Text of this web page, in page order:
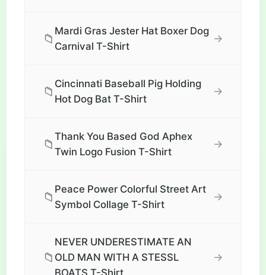
📁
Mardi Gras Jester Hat Boxer Dog
Carnival T-Shirt
→
📁
Cincinnati Baseball Pig Holding
Hot Dog Bat T-Shirt
→
📁
Thank You Based God Aphex
Twin Logo Fusion T-Shirt
→
📁
Peace Power Colorful Street Art
Symbol Collage T-Shirt
→
📁
NEVER UNDERESTIMATE AN
OLD MAN WITH A STESSL
BOATS T-Shirt
→